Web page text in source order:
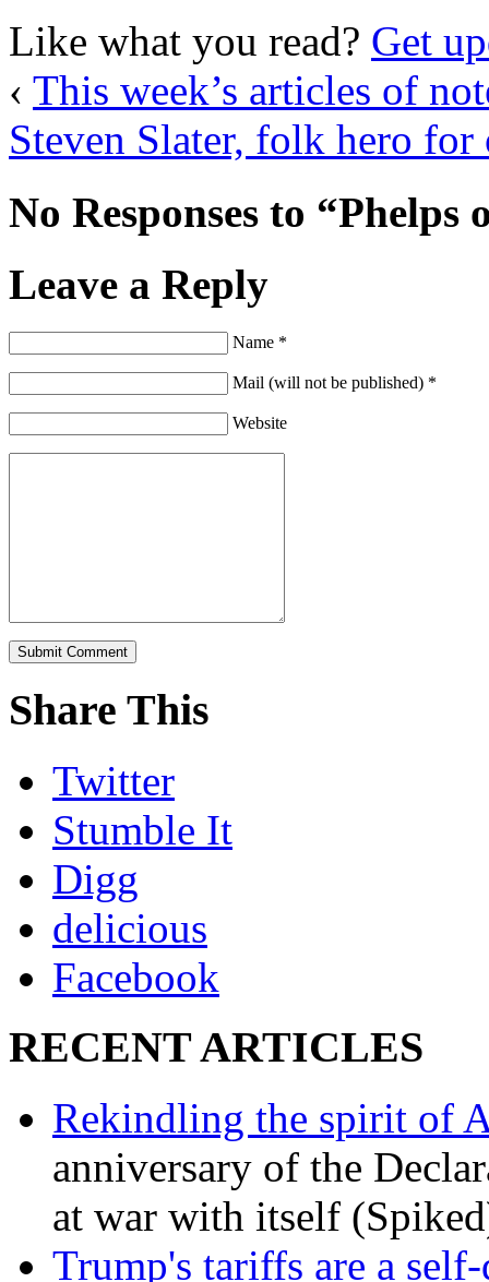
Like what you read? Get
‹ This week’s articles of
Steven Slater, folk hero for
No Responses to
Leave a Reply
Name *
Mail (will not be published) *
Website
Share This
Twitter
Stumble It
Digg
delicious
Facebook
RECENT ARTICLES
Rekindling the spirit of
anniversary of the
at war with itself
Trump's tariffs are a